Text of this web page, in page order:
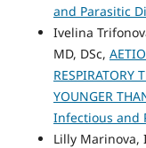
and Parasitic
Ivelina
MD, DSc,
RESPIRATORY
YOUNGER
Infectious and
Lilly Marinova,